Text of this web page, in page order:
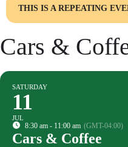
THIS IS A REPEATING
Cars &
SATURDAY
11
JUL
8:30 am - 11:00 am (GMT-04:00)
Cars & Coffee